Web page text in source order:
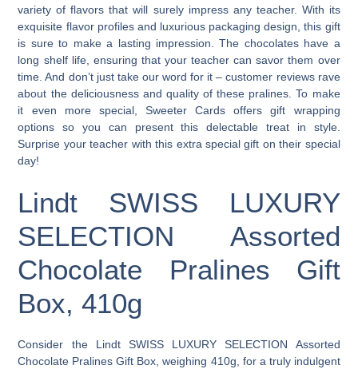
variety of flavors that will surely impress any teacher. With its
exquisite flavor profiles and luxurious packaging design, this gift
is sure to make a lasting impression. The chocolates have a
long shelf life, ensuring that your teacher can savor them over
time. And don’t just take our word for it – customer reviews rave
about the deliciousness and quality of these pralines. To make
it even more special, Sweeter Cards offers gift wrapping
options so you can present this delectable treat in style.
Surprise your teacher with this extra special gift on their special
day!
Lindt SWISS LUXURY
SELECTION Assorted
Chocolate Pralines Gift
Box, 410g
Consider the Lindt SWISS LUXURY SELECTION Assorted
Chocolate Pralines Gift Box, weighing 410g, for a truly indulgent